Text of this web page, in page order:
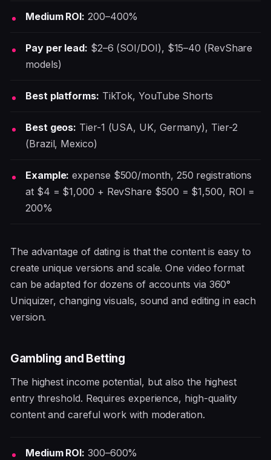
Medium ROI: 200–400%
Pay per lead: $2–6 (SOI/DOI), $15–40 (RevShare
models)
Best platforms: TikTok, YouTube Shorts
Best geos: Tier-1 (USA, UK, Germany), Tier-2
(Brazil, Mexico)
Example: expense $500/month, 250 registrations
at $4 = $1,000 + RevShare $500 = $1,500, ROI =
200%
The advantage of dating is that the content is easy to
create unique versions and scale. One video format
can be adapted for dozens of accounts via 360°
Uniquizer, changing visuals, sound and editing in each
version.
Gambling and Betting
The highest income potential, but also the highest
entry threshold. Requires experience, high-quality
content and careful work with moderation.
Medium ROI: 300–600%